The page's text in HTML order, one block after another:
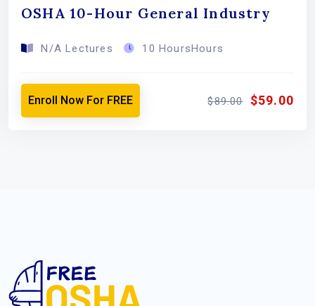
OSHA 10-Hour General Industry
N/A Lectures 10 HoursHours
Enroll Now For FREE $89.00 $59.00